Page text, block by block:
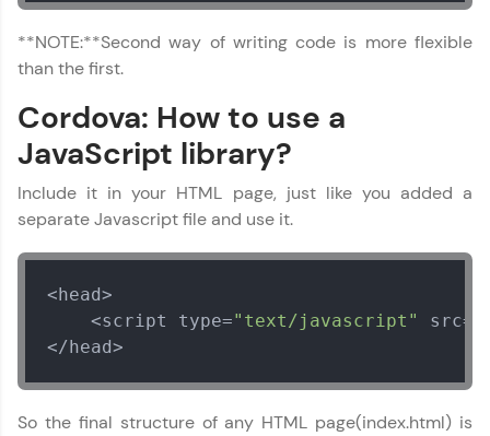
email for offers & products, even if I am on a DNC/NDNC
**NOTE:**Second way of writing code is more flexible
than the first.
Cordova: How to use a
JavaScript library?
Include it in your HTML page, just like you added a
separate Javascript file and use it.
<head>
    <script type=
"text/javascript" src=
</head>
So the final structure of any HTML page(index.html) is